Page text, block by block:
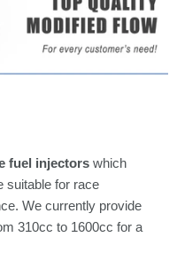
fuel injectors which
suitable for race
We currently provide
310cc to 1600cc for a